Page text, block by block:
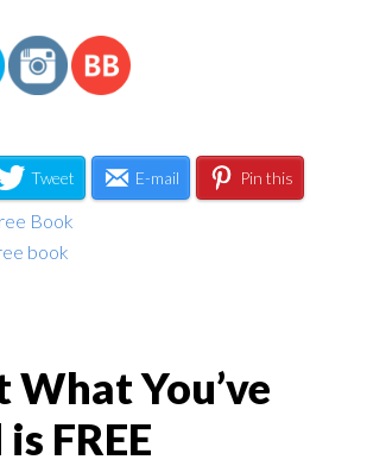
Tweet E-mail Pin this
Book
book
What You’ve
FREE